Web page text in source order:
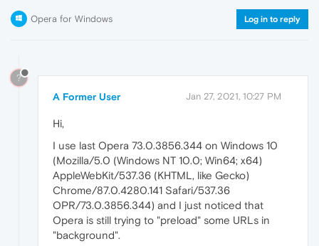
Opera for Windows Log in to reply
?
A Former User Jan 27, 2021, 10:27 PM
Hi,
I use last Opera 73.0.3856.344 on Windows 10
(Mozilla/5.0 (Windows NT 10.0; Win64; x64)
AppleWebKit/537.36 (KHTML, like Gecko)
Chrome/87.0.4280.141 Safari/537.36
OPR/73.0.3856.344) and I just noticed that
Opera is still trying to "preload" some URLs in
"background".